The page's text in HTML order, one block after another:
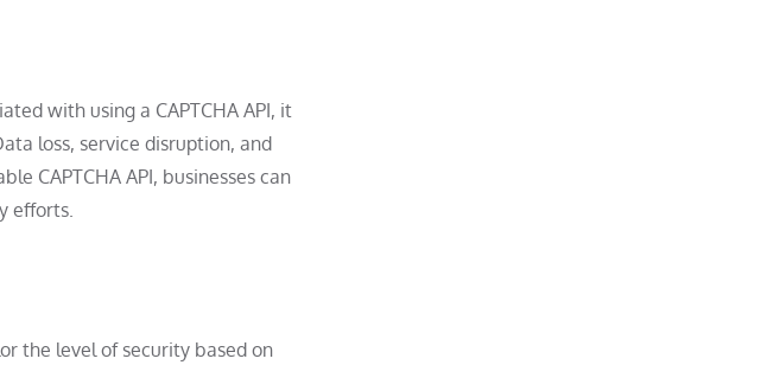
with using a CAPTCHA API, it
loss, service disruption, and
CAPTCHA API, businesses can
efforts.
the level of security based on